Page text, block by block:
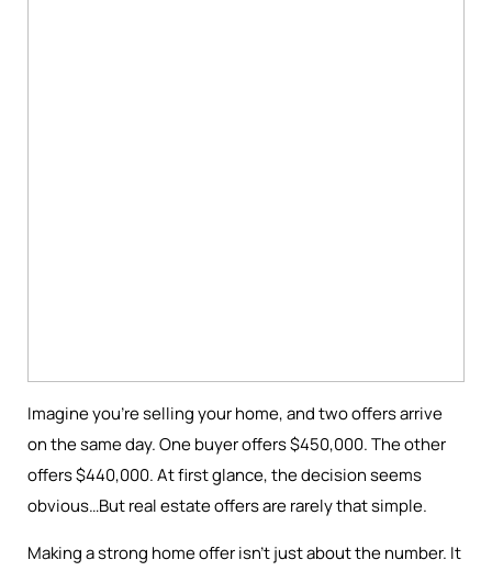
Imagine you're selling your home, and two offers arrive
on the same day. One buyer offers $450,000. The other
offers $440,000. At first glance, the decision seems
obvious…But real estate offers are rarely that simple.
Making a strong home offer isn’t just about the number. It